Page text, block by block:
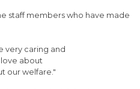
staff members who have made
very caring and
love about
our welfare."